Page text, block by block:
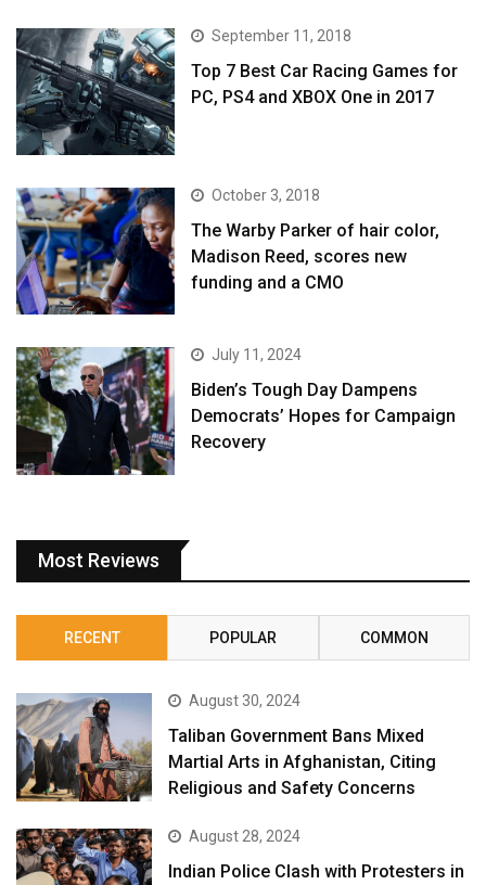
September 11, 2018
Top 7 Best Car Racing Games for
PC, PS4 and XBOX One in 2017
October 3, 2018
The Warby Parker of hair color,
Madison Reed, scores new
funding and a CMO
July 11, 2024
Biden’s Tough Day Dampens
Democrats’ Hopes for Campaign
Recovery
Most Reviews
RECENT POPULAR COMMON
August 30, 2024
Taliban Government Bans Mixed
Martial Arts in Afghanistan, Citing
Religious and Safety Concerns
August 28, 2024
Indian Police Clash with Protesters in